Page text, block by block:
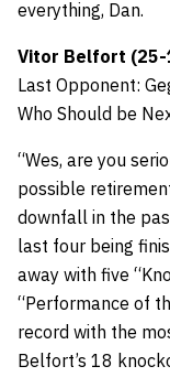
everything, Dan.
Vitor Belfort (25-
Last Opponent:
Who Should be
“Wes, are you
possible
downfall in the
last four being
away with five
“Performance of
record with the
Belfort’s 18